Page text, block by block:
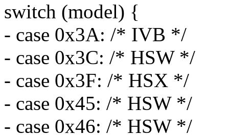
switch (model) {
- case 0x3A: /* IVB */
- case 0x3C: /* HSW */
- case 0x3F: /* HSX */
- case 0x45: /* HSW */
- case 0x46: /* HSW */